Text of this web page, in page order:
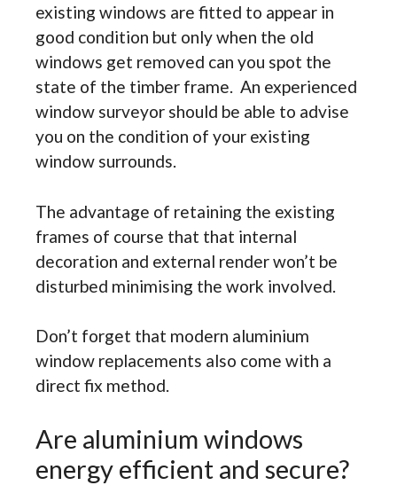
existing windows are fitted to appear in
good condition but only when the old
windows get removed can you spot the
state of the timber frame. An experienced
window surveyor should be able to advise
you on the condition of your existing
window surrounds.
The advantage of retaining the existing
frames of course that that internal
decoration and external render won’t be
disturbed minimising the work involved.
Don’t forget that modern aluminium
window replacements also come with a
direct fix method.
Are aluminium windows
energy efficient and secure?